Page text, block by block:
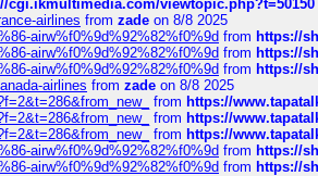
cgi.ikmultimedia.com/viewtopic.php?t=50150
airlines from zade on 8/8 2025
airw%f0%9d%92%82%f0%9d from https://
airw%f0%9d%92%82%f0%9d from https://
airw%f0%9d%92%82%f0%9d from https://
airlines from zade on 8/8 2025
from https://
from https://
from https://
airw%f0%9d%92%82%f0%9d from https://
airw%f0%9d%92%82%f0%9d from https://